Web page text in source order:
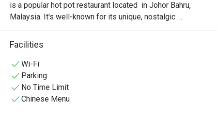
is a popular hot pot restaurant located  in Johor Bahru,
Malaysia. It's well-known for its unique, nostalgic
ambiance that recreates the feel of a traditional Chinese
street food stall or "dî tān" (地摊). This isn't your typical
spot where the focus is on communal dining and simple,
delicious food.
Facilities
Wi-Fi
Parking
No Time Limit
Chinese Menu